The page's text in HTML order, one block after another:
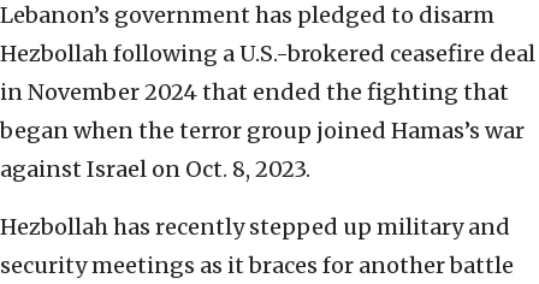
Lebanon’s government has pledged to disarm
Hezbollah following a U.S.-brokered ceasefire deal
in November 2024 that ended the fighting that
began when the terror group joined Hamas’s war
against Israel on Oct. 8, 2023.
Hezbollah has recently stepped up military and
security meetings as it braces for another battle